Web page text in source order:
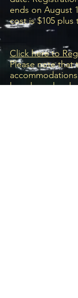
ends on August
cost is $105 plus
Click here to
Please note that
have been